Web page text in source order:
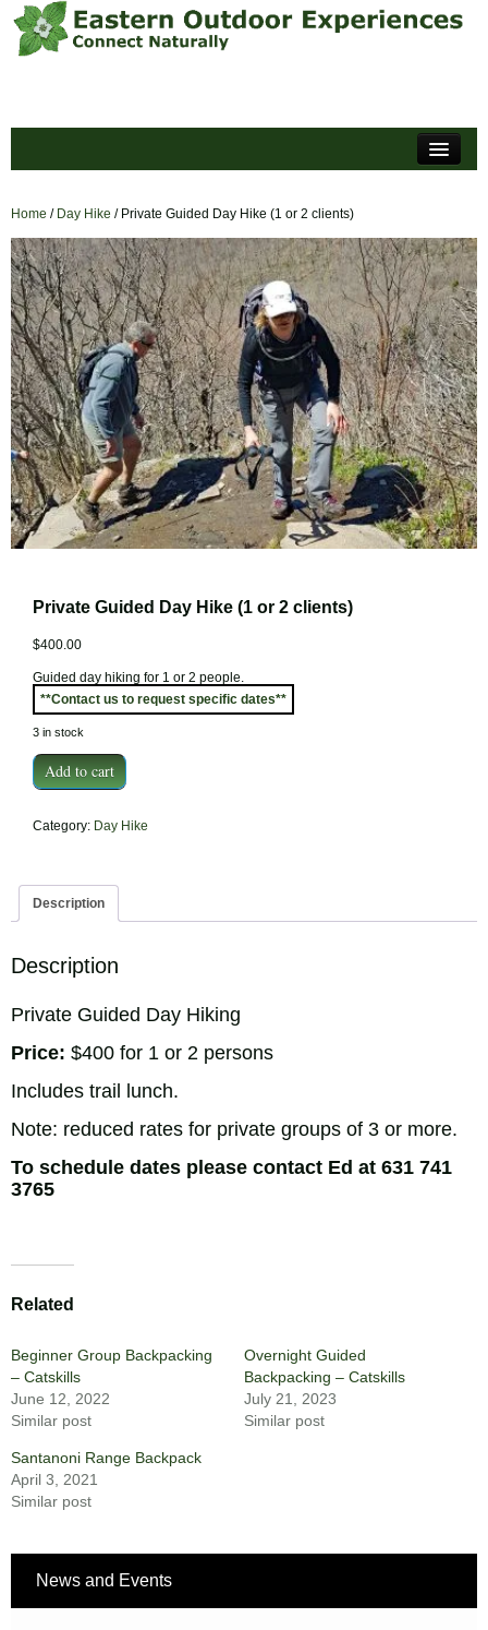
About
Policies and Forms
Reviews
Blog
Cart
Home / Day Hike / Private Guided Day Hike (1 or 2 clients)
Private Guided Day Hike (1 or 2 clients)
$400.00
Guided day hiking for 1 or 2 people.
**Contact us to request specific dates**
3 in stock
Private
Guided
Hike
2
Add to cart
Category: Day Hike
Description
Description
Private Guided Day Hiking
Price: $400 for 1 or 2 persons
Includes trail lunch.
Note: reduced rates for private groups of 3 or more.
To schedule dates please contact Ed at 631 741
3765
Related
Beginner Group Backpacking
– Catskills
June 12, 2022
Similar post
Overnight Guided
Backpacking – Catskills
July 21, 2023
Similar post
Santanoni Range Backpack
April 3, 2021
Similar post
News and Events